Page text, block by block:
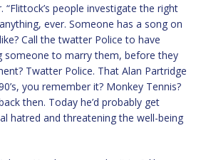
“Flittock’s people investigate the right
ever. Someone has a song on
Call the twatter Police to have
someone to marry them, before they
Twatter Police. That Alan Partridge
you remember it? Monkey Tennis?
then. Today he’d probably get
hatred and threatening the well-being